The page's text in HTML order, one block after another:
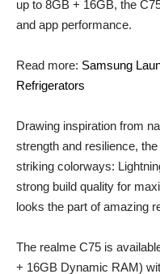
up to 8GB + 16GB, the
and app performance.
Read more: Samsung
Refrigerators
Drawing inspiration from
strength and resilience,
striking colorways:
strong build quality for
looks the part of amazing
The realme C75 is
+ 16GB Dynamic RAM)